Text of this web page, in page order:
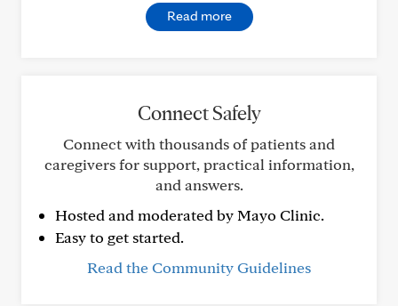
Read more
Connect Safely
Connect with thousands of patients and
caregivers for support, practical information,
and answers.
Hosted and moderated by Mayo Clinic.
Easy to get started.
Read the Community Guidelines